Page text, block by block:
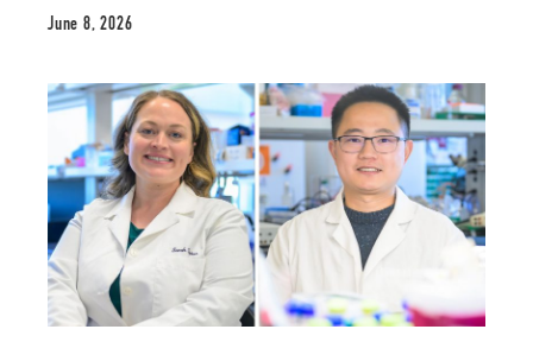
June 8, 2026